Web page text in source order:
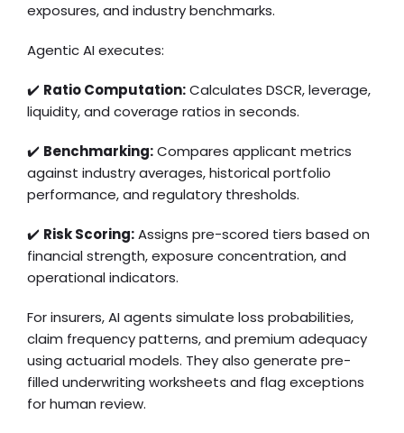
exposures, and industry benchmarks.
Agentic AI executes:
✔️ Ratio Computation:Calculates DSCR, leverage,
liquidity, and coverage ratios in seconds.
✔️ Benchmarking:Compares applicant metrics
against industry averages, historical portfolio
performance, and regulatory thresholds.
✔️ Risk Scoring:Assigns pre-scored tiers based on
financial strength, exposure concentration, and
operational indicators.
For insurers, AI agents simulate loss probabilities,
claim frequency patterns, and premium adequacy
using actuarial models. They also generate pre-
filled underwriting worksheets and flag exceptions
for human review.